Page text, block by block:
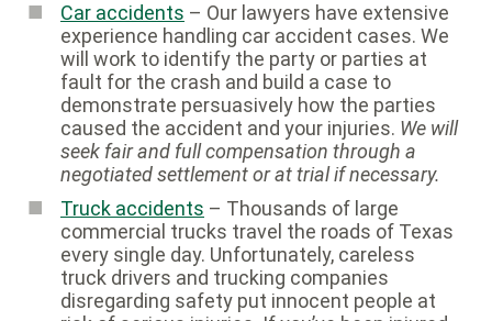
Car accidents – Our lawyers have extensive
experience handling car accident cases. We
will work to identify the party or parties at
fault for the crash and build a case to
demonstrate persuasively how the parties
caused the accident and your injuries. We will
seek fair and full compensation through a
negotiated settlement or at trial if necessary.
Truck accidents – Thousands of large
commercial trucks travel the roads of Texas
every single day. Unfortunately, careless
truck drivers and trucking companies
disregarding safety put innocent people at